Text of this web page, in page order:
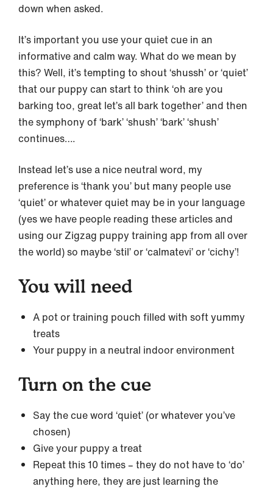
down when asked.
It’s important you use your quiet cue in an
informative and calm way. What do we mean by
this? Well, it’s tempting to shout ‘shussh’ or ‘quiet’
that our puppy can start to think ‘oh are you
barking too, great let’s all bark together’ and then
the symphony of ‘bark’ ‘shush’ ‘bark’ ‘shush’
continues….
Instead let’s use a nice neutral word, my
preference is ‘thank you’ but many people use
‘quiet’ or whatever quiet may be in your language
(yes we have people reading these articles and
using our Zigzag puppy training app from all over
the world) so maybe ‘stil’ or ‘calmatevi’ or ‘cichy’!
You will need
A pot or training pouch filled with soft yummy
treats
Your puppy in a neutral indoor environment
Turn on the cue
Say the cue word ‘quiet’ (or whatever you’ve
chosen)
Give your puppy a treat
Repeat this 10 times – they do not have to ‘do’
anything here, they are just learning the